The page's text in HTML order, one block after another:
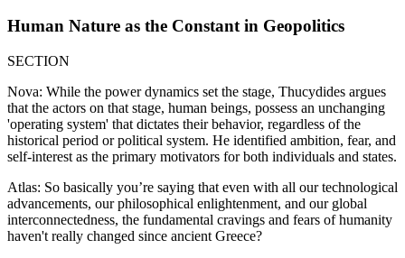
Human Nature as the Constant in Geopolitics
SECTION
Nova: While the power dynamics set the stage, Thucydides argues
that the actors on that stage, human beings, possess an unchanging
'operating system' that dictates their behavior, regardless of the
historical period or political system. He identified ambition, fear, and
self-interest as the primary motivators for both individuals and states.
Atlas: So basically you’re saying that even with all our technological
advancements, our philosophical enlightenment, and our global
interconnectedness, the fundamental cravings and fears of humanity
haven't really changed since ancient Greece?